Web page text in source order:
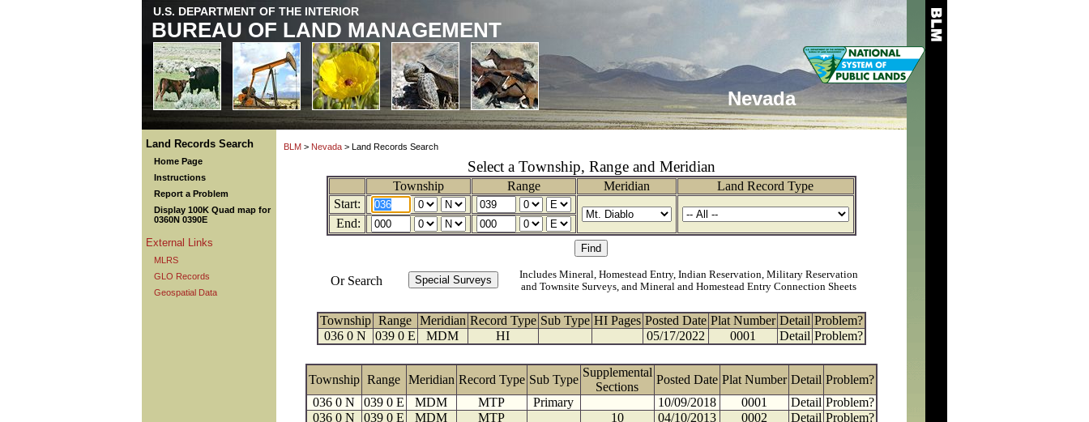
U.S. DEPARTMENT OF THE INTERIOR
BUREAU OF LAND MANAGEMENT
Nevada
Land Records Search
Home Page
Instructions
Report a Problem
Display 100K Quad map for
0360N 0390E
External Links
MLRS
GLO Records
Geospatial Data
BLM > Nevada > Land Records Search
Select a Township, Range and Meridian
Township Range Meridian
Land Record Type
Start:
End:
Or Search
Includes Mineral, Homestead Entry, Indian Reservation, Military Reservation
and Townsite Surveys, and Mineral and Homestead Entry Connection Sheets
Township Range Meridian Record Type Sub Type HI Pages Posted Date Plat Number Detail Problem?
036 0 N
039 0 E MDM HI 05/17/2022 0001 Detail Problem?
Township Range Meridian Record Type Sub Type
Supplemental
Sections
Posted Date Plat Number Detail Problem?
036 0 N
039 0 E MDM MTP Primary 10/09/2018 0001 Detail Problem?
036 0 N
039 0 E MDM MTP 10 04/10/2013 0002 Detail Problem?